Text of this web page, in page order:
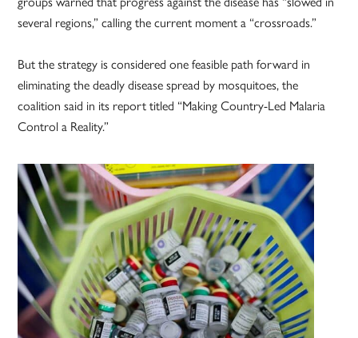
several regions,” calling the current moment a “crossroads.”
But the strategy is considered one feasible path forward in
eliminating the deadly disease spread by mosquitoes, the
coalition said in its report titled “Making Country-Led Malaria
Control a Reality.”